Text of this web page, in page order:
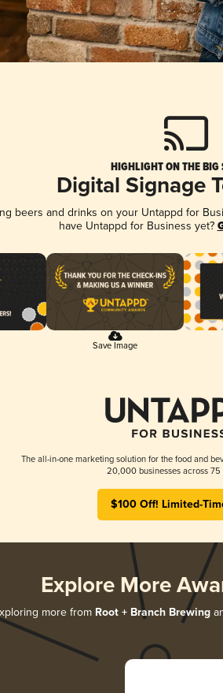
HIGHLIGHT ON THE BIG
Digital Signage
beers and drinks on your Untappd for
have Untappd for Business yet?
Save Image
The all-in-one marketing solution for the food and
20,000 businesses across 75
$100 Off! Limited-
Explore More
more from Root + Branch Brewing